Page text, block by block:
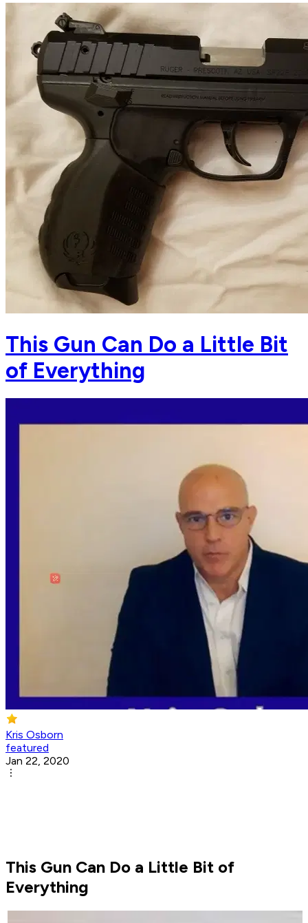
This Gun Can Do a Little Bit
of Everything
Kris Osborn
featured
Jan 22, 2020
This Gun Can Do a Little Bit of
Everything